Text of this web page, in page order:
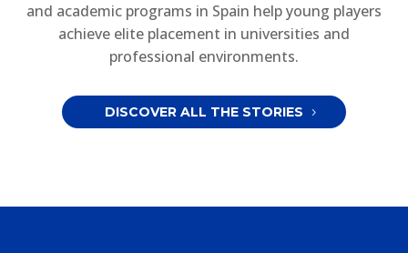
and academic programs in Spain help young players
achieve elite placement in universities and
professional environments.
DISCOVER ALL THE STORIES